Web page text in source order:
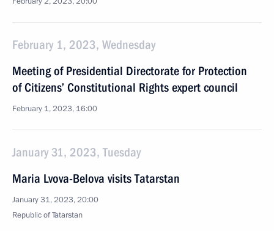
February 1, 2023, Wednesday
Meeting of Presidential Directorate for Protection
of Citizens’ Constitutional Rights expert council
February 1, 2023, 16:00
January 31, 2023, Tuesday
Maria Lvova-Belova visits Tatarstan
January 31, 2023, 20:00
Republic of Tatarstan